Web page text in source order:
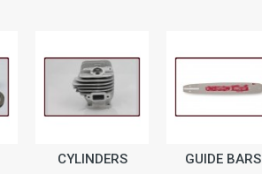
CYLINDERS GUIDE BARS